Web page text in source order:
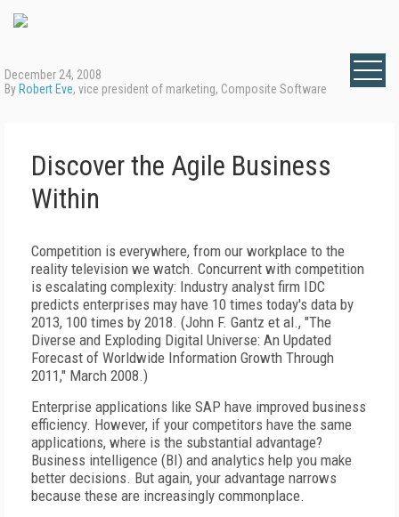
December 24, 2008
By Robert Eve, vice president of marketing, Composite Software
Discover the Agile Business
Within
Competition is everywhere, from our workplace to the
reality television we watch. Concurrent with competition
is escalating complexity: Industry analyst firm IDC
predicts enterprises may have 10 times today's data by
2013, 100 times by 2018. (John F. Gantz et al., "The
Diverse and Exploding Digital Universe: An Updated
Forecast of Worldwide Information Growth Through
2011," March 2008.)
Enterprise applications like SAP have improved business
efficiency. However, if your competitors have the same
applications, where is the substantial advantage?
Business intelligence (BI) and analytics help you make
better decisions. But again, your advantage narrows
because these are increasingly commonplace.